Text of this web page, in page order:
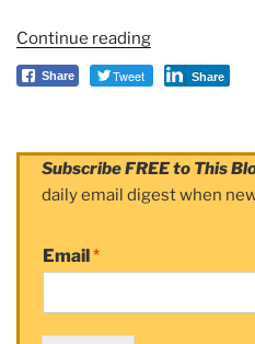
Continue reading
SEC
IG
to
Naked
Complaints
Share Tweet Share
Subscribe FREE to This
daily email digest when
Email *